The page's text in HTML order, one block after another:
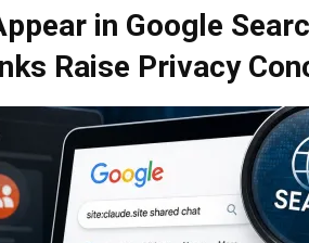
in Google
Raise Privacy